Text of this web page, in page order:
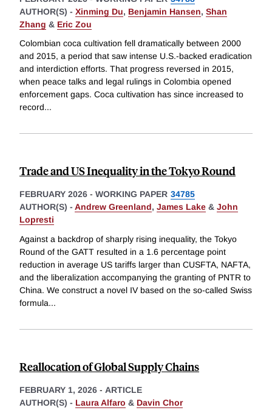
AUTHOR(S) - Xinming Du, Benjamin Hansen, Shan
Zhang & Eric Zou
Colombian coca cultivation fell dramatically between 2000
and 2015, a period that saw intense U.S.-backed eradication
and interdiction efforts. That progress reversed in 2015,
when peace talks and legal rulings in Colombia opened
enforcement gaps. Coca cultivation has since increased to
record...
Trade and US Inequality in the Tokyo Round
FEBRUARY 2026 - WORKING PAPER 34785
AUTHOR(S) - Andrew Greenland, James Lake & John
Lopresti
Against a backdrop of sharply rising inequality, the Tokyo
Round of the GATT resulted in a 1.6 percentage point
reduction in average US tariffs larger than CUSFTA, NAFTA,
and the liberalization accompanying the granting of PNTR to
China. We construct a novel IV based on the so-called Swiss
formula...
Reallocation of Global Supply Chains
FEBRUARY 1, 2026 - ARTICLE
AUTHOR(S) - Laura Alfaro & Davin Chor